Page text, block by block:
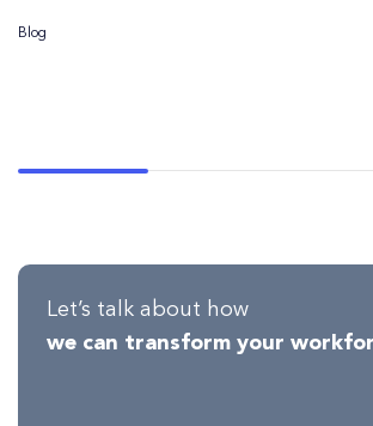
Blog
Let’s talk about how
we can transform your